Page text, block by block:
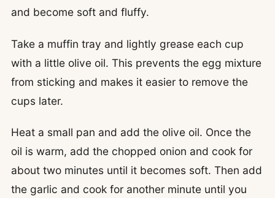
and become soft and fluffy.
Take a muffin tray and lightly grease each cup
with a little olive oil. This prevents the egg mixture
from sticking and makes it easier to remove the
cups later.
Heat a small pan and add the olive oil. Once the
oil is warm, add the chopped onion and cook for
about two minutes until it becomes soft. Then add
the garlic and cook for another minute until you